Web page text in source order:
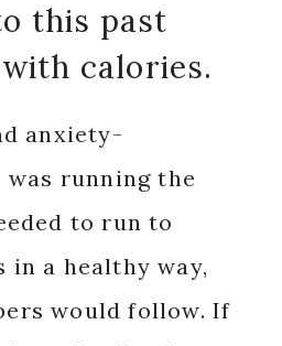
this past
calories.
anxiety-
running the
to run to
in a healthy way,
would follow. If